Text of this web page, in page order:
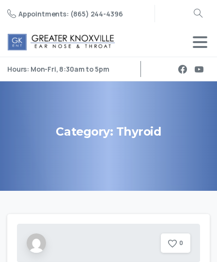
Appointments: (865) 244-4396
Search
Hours: Mon-Fri, 8:30am to 5pm
Category: Thyroid
0